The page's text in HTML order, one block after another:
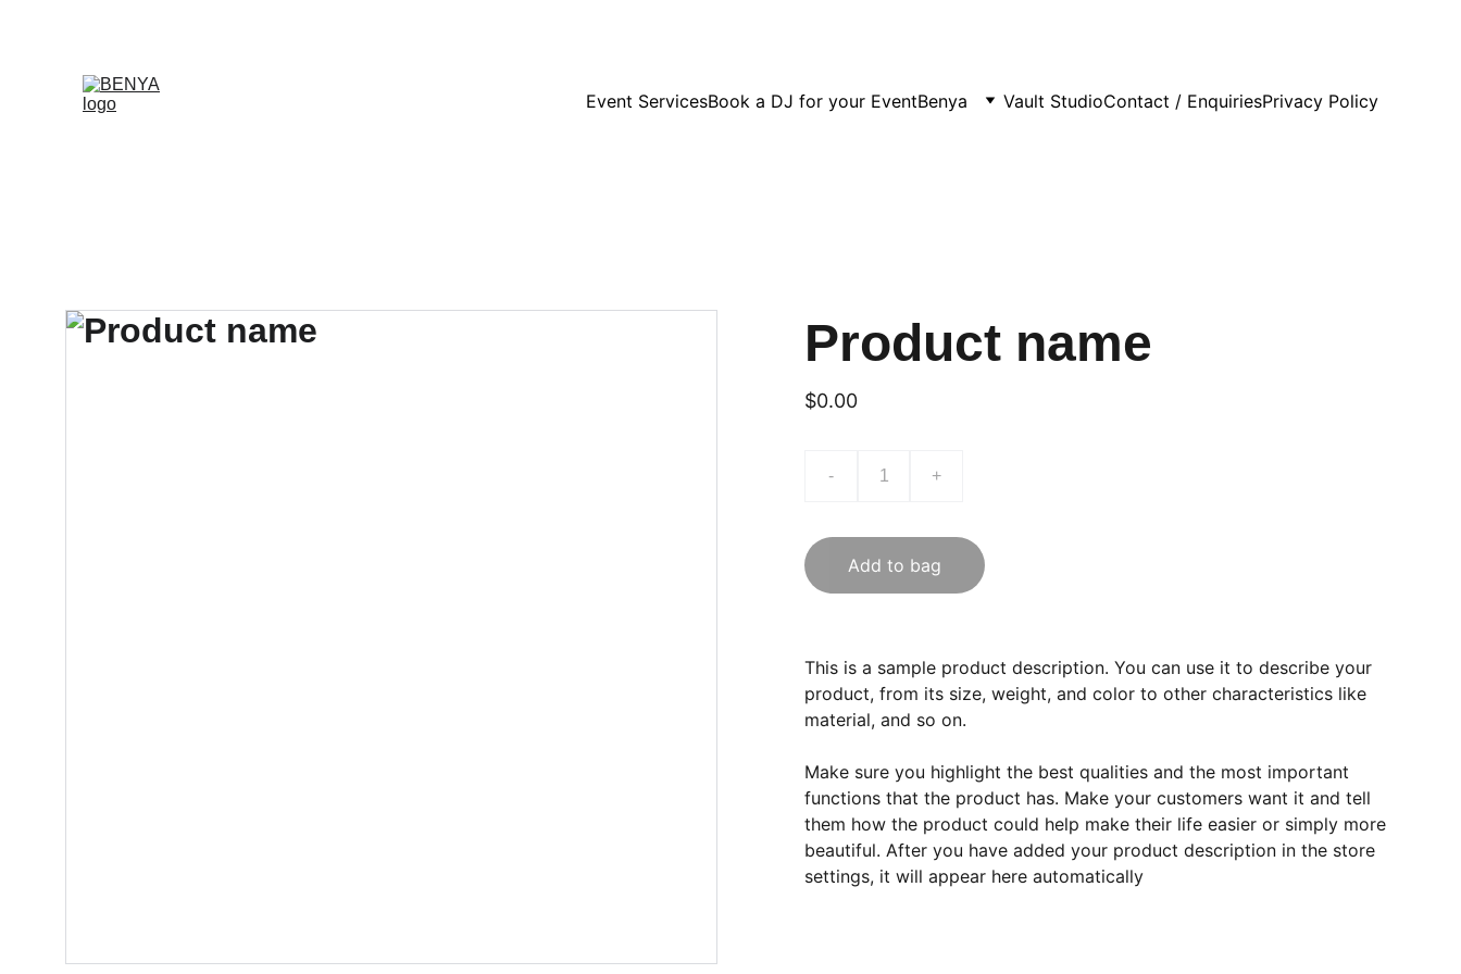
Event ServicesBook a DJ for your EventBenya Vault StudioContact / EnquiriesPrivacy Policy
Product name
$0.00
- +
Add to bag
This is a sample product description. You can use it to describe your
product, from its size, weight, and color to other characteristics like
material, and so on.
Make sure you highlight the best qualities and the most important
functions that the product has. Make your customers want it and tell
them how the product could help make their life easier or simply more
beautiful. After you have added your product description in the store
settings, it will appear here automatically